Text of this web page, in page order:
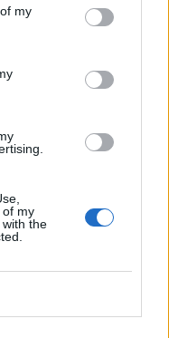
my
of my
the
tarde. Si tienes una